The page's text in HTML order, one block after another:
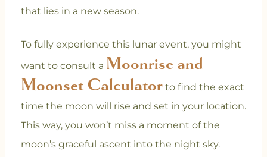
that lies in a new season.
To fully experience this lunar event, you might
want to consult a Moonrise and
Moonset Calculatorto find the exact
time the moon will rise and set in your location.
This way, you won’t miss a moment of the
moon’s graceful ascent into the night sky.